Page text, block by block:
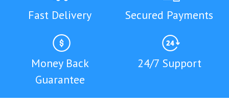
Fast Delivery Secured Payments
Money Back
Guarantee
24/7 Support